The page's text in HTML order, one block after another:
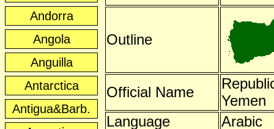
Andorra
Angola
Anguilla
Antarctica
Antigua&Barb.
Outline
Official Name
Yemen
Language
Arabic